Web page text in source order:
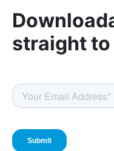
straight